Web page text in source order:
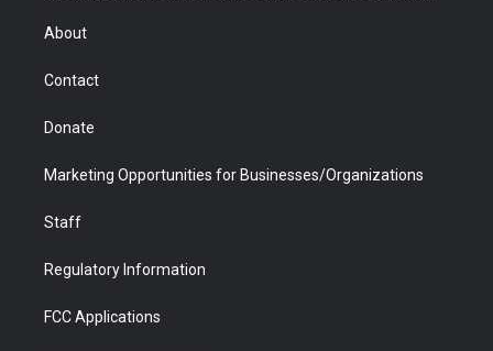
r
About
Contact
Donate
Marketing Opportunities for Businesses/Organizations
Staff
Regulatory Information
FCC Applications